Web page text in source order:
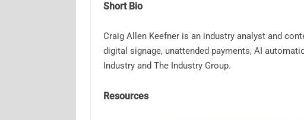
Short Bio
Craig Allen Keefner is an industry analyst and
digital signage, unattended payments, AI
Industry and The Industry Group.
Resources